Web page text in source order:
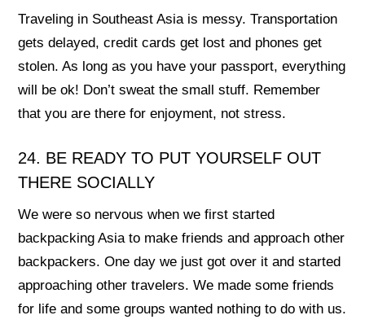
Traveling in Southeast Asia is messy. Transportation
gets delayed, credit cards get lost and phones get
stolen. As long as you have your passport, everything
will be ok! Don’t sweat the small stuff. Remember
that you are there for enjoyment, not stress.
24. BE READY TO PUT YOURSELF OUT
THERE SOCIALLY
We were so nervous when we first started
backpacking Asia to make friends and approach other
backpackers. One day we just got over it and started
approaching other travelers. We made some friends
for life and some groups wanted nothing to do with us.